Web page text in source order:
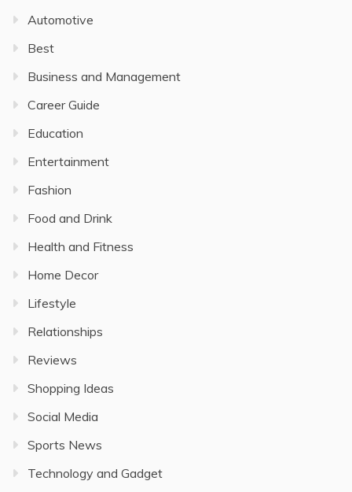
Automotive
Best
Business and Management
Career Guide
Education
Entertainment
Fashion
Food and Drink
Health and Fitness
Home Decor
Lifestyle
Relationships
Reviews
Shopping Ideas
Social Media
Sports News
Technology and Gadget